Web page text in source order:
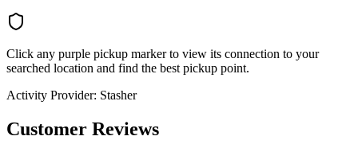
Click any purple pickup marker to view its connection to your
searched location and find the best pickup point.
Activity Provider: Stasher
Customer Reviews